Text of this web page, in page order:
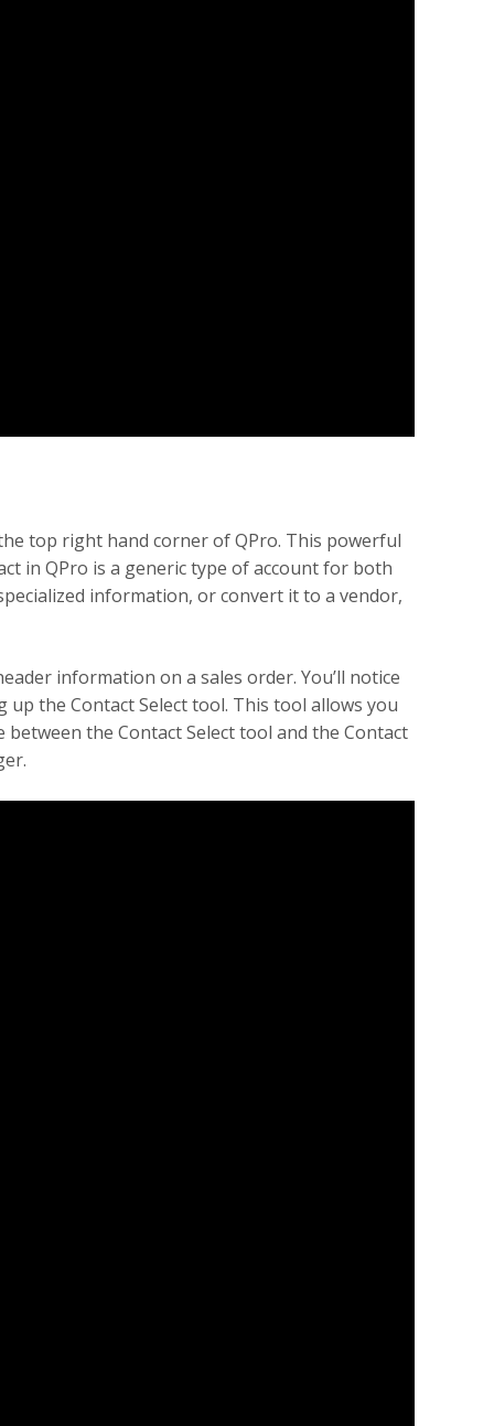
top right hand corner of QPro. This powerful
in QPro is a generic type of account for both
information, or convert it to a vendor,
information on a sales order. You’ll notice
up the Contact Select tool. This tool allows you
the Contact Select tool and the Contact